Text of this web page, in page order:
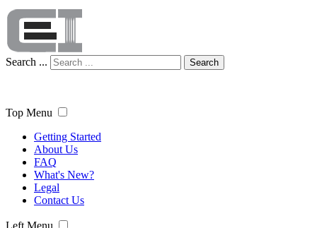
Search ... Search
Top Menu
Getting Started
About Us
FAQ
What's New?
Legal
Contact Us
Left Menu